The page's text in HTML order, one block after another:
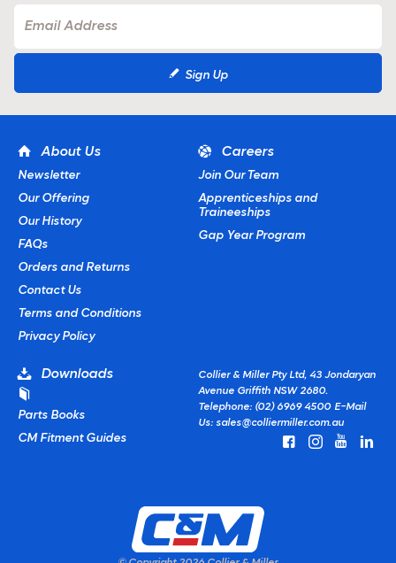
Sign Up
About Us
Newsletter
Our Offering
Our History
FAQs
Orders and Returns
Contact Us
Terms and Conditions
Privacy Policy
Careers
Join Our Team
Apprenticeships and
Traineeships
Gap Year Program
Downloads
Parts Books
CM Fitment Guides
Collier & Miller Pty Ltd, 43 Jondaryan
Avenue Griffith NSW 2680.
Telephone: (02) 6969 4500 E-Mail
Us: sales@colliermiller.com.au